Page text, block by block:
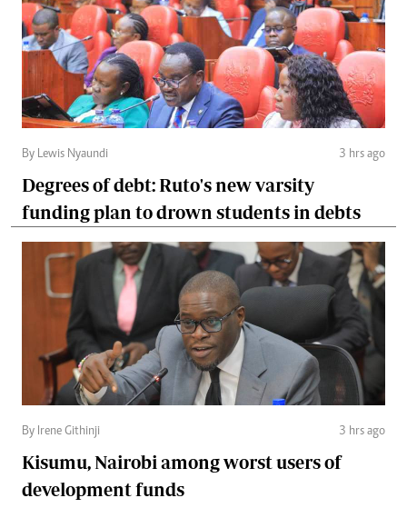
By Lewis Nyaundi 3 hrs ago
Degrees of debt: Ruto's new varsity
funding plan to drown students in debts
By Irene Githinji 3 hrs ago
Kisumu, Nairobi among worst users of
development funds